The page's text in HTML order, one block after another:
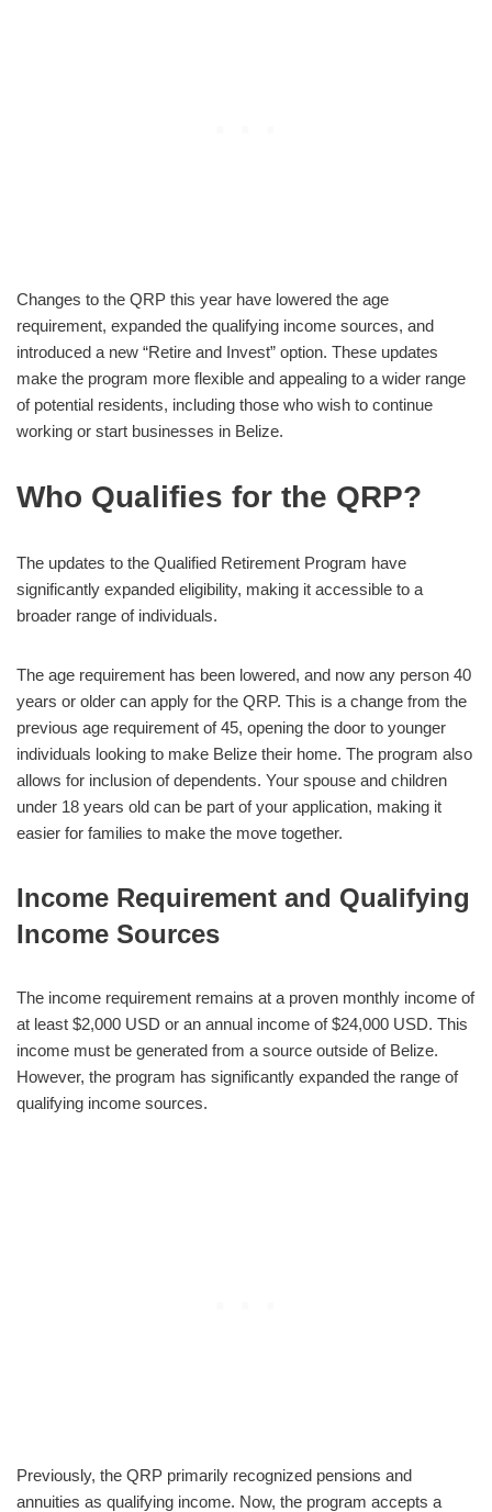
Changes to the QRP this year have lowered the age
requirement, expanded the qualifying income sources, and
introduced a new “Retire and Invest” option. These updates
make the program more flexible and appealing to a wider range
of potential residents, including those who wish to continue
working or start businesses in Belize.
Who Qualifies for the QRP?
The updates to the Qualified Retirement Program have
significantly expanded eligibility, making it accessible to a
broader range of individuals.
The age requirement has been lowered, and now any person 40
years or older can apply for the QRP. This is a change from the
previous age requirement of 45, opening the door to younger
individuals looking to make Belize their home. The program also
allows for inclusion of dependents. Your spouse and children
under 18 years old can be part of your application, making it
easier for families to make the move together.
Income Requirement and Qualifying
Income Sources
The income requirement remains at a proven monthly income of
at least $2,000 USD or an annual income of $24,000 USD. This
income must be generated from a source outside of Belize.
However, the program has significantly expanded the range of
qualifying income sources.
Previously, the QRP primarily recognized pensions and
annuities as qualifying income. Now, the program accepts a